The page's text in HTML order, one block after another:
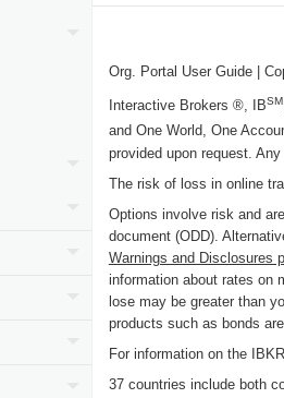
Org. Portal User Guide|
Interactive Brokers ®, IBSM
and One World, One
provided upon request.
The risk of loss in online
Options involve risk and
document (ODD).
Warnings and Disclosures
information about rates on
lose may be greater than
products such as bonds
For information on the
37 countries include both